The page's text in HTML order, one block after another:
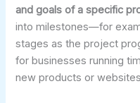
and goals of a specific
into milestones—for
stages as the project
for businesses running
new products or